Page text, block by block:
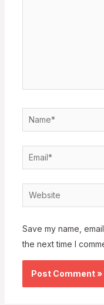
Name*
Email*
Website
Save my name,
the next time I